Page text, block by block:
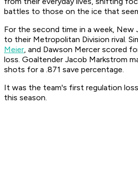
battles to those on the ice that
For the second time in a week, New
to their Metropolitan Division rival.
Meier, and Dawson Mercer scored
loss. Goaltender Jacob Markstrom
shots for a .871 save percentage.
It was the team's first regulation
this season.